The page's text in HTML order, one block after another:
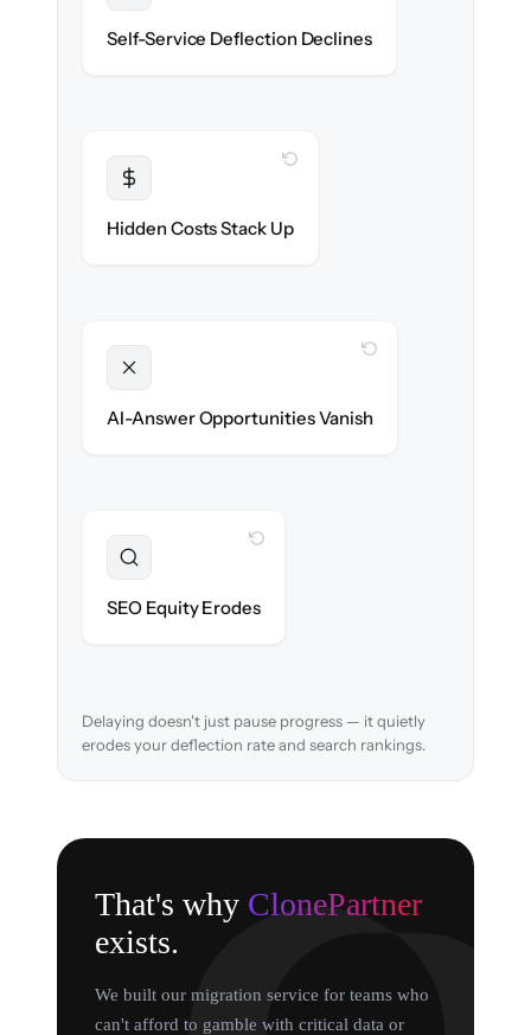
Self-Service Deflection Declines
discoverability.
Hidden Costs Stack Up
WITH CLONEPARTNER
AI-Answer Opportunities Vanish
WITH CLONEPARTNER
search on day one.
SEO Equity Erodes
Delaying doesn't just pause progress — it quietly
erodes your deflection rate and search rankings.
That's why ClonePartner
exists.
We built our migration service for teams who
can't afford to gamble with critical data or